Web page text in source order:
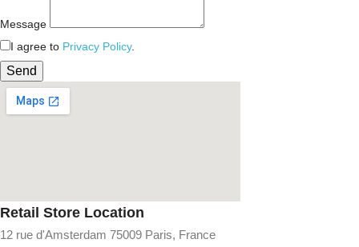
Message
I agree to Privacy Policy.
Send
Retail Store Location
12 rue d'Amsterdam 75009 Paris, France